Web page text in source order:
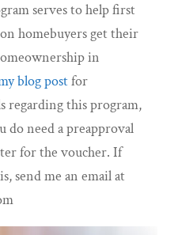
serves to help first
homebuyers get their
in
blog postfor
regarding this program,
do need a preapproval
for the voucher. If
send me an email at